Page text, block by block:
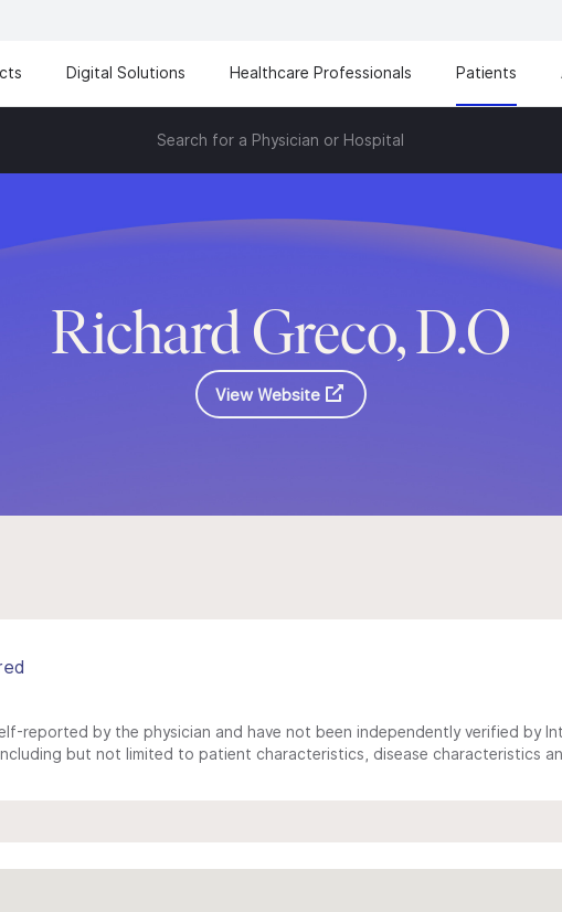
Digital Solutions Healthcare Professionals Patients
Search for a Physician or Hospital
Richard Greco, D.O
View Website
reported by the physician and have not been independently verified by
but not limited to patient characteristics, disease characteristics